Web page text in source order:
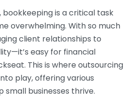
bookkeeping is a critical task
overwhelming. With so much
client relationships to
easy for financial
This is where outsourcing
play, offering various
businesses thrive.